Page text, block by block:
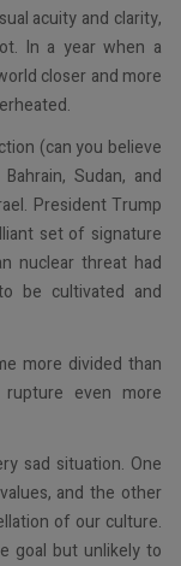
acuity and clarity,
In a year when a
closer and more
(can you believe
Sudan, and
President Trump
set of signature
nuclear threat had
be cultivated and
more divided than
even more
sad situation. One
and the other
of our culture.
goal but unlikely to